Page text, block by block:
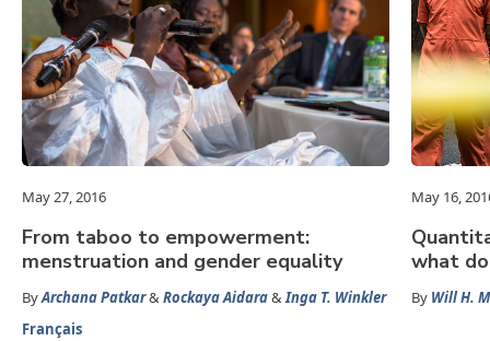
May 27, 2016
From taboo to empowerment:
menstruation and gender equality
ByArchana Patkar&Rockaya Aidara&Inga T. Winkler
Français
May 16,
what
By Will H.